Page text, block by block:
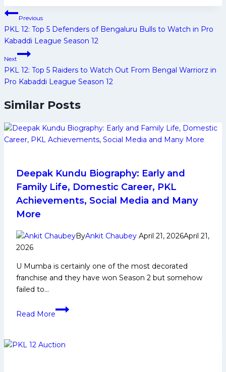
Post
navigation
Previous
PKL 12: Top 5 Defenders of Bengaluru Bulls to Watch in Pro
Kabaddi League Season 12
Next
PKL 12: Top 5 Raiders to Watch Out From Bengal Warriorz in
Pro Kabaddi League Season 12
Similar Posts
Deepak Kundu Biography: Early and
Family Life, Domestic Career, PKL
Achievements, Social Media and Many
More
ByAnkit Chaubey April 21, 2026April 21,
2026
U Mumba is certainly one of the most decorated
franchise and they have won Season 2 but somehow
failed to…
Read More
Deepak
Early